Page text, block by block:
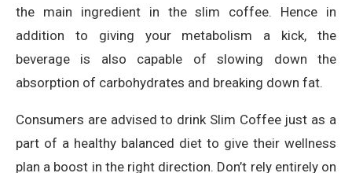
the main ingredient in the slim coffee. Hence in
addition to giving your metabolism a kick, the
beverage is also capable of slowing down the
absorption of carbohydrates and breaking down fat.
Consumers are advised to drink Slim Coffee just as a
part of a healthy balanced diet to give their wellness
plan a boost in the right direction. Don’t rely entirely on